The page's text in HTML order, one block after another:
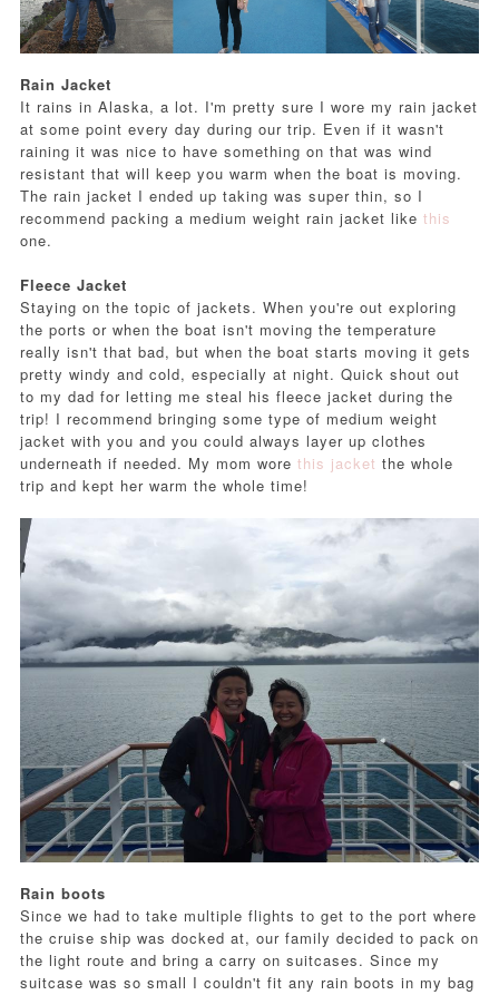
Rain Jacket
It rains in Alaska, a lot. I'm pretty sure I wore my rain jacket
at some point every day during our trip. Even if it wasn't
raining it was nice to have something on that was wind
resistant that will keep you warm when the boat is moving.
The rain jacket I ended up taking was super thin, so I
recommend packing a medium weight rain jacket like this
one.
Fleece Jacket
Staying on the topic of jackets. When you're out exploring
the ports or when the boat isn't moving the temperature
really isn't that bad, but when the boat starts moving it gets
pretty windy and cold, especially at night. Quick shout out
to my dad for letting me steal his fleece jacket during the
trip! I recommend bringing some type of medium weight
jacket with you and you could always layer up clothes
underneath if needed. My mom wore this jacket the whole
trip and kept her warm the whole time!
Rain boots
Since we had to take multiple flights to get to the port where
the cruise ship was docked at, our family decided to pack on
the light route and bring a carry on suitcases. Since my
suitcase was so small I couldn't fit any rain boots in my bag